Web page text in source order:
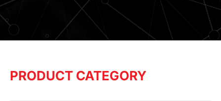
PRODUCT CATEGORY